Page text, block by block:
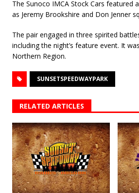
The Sunoco IMCA Stock Cars
as Jeremy Brookshire and Don Jenner
The pair engaged in three spirited
including the night’s feature event. It
Northern Region.
SUNSETSPEEDWAYPARK
RELATED ARTICLES